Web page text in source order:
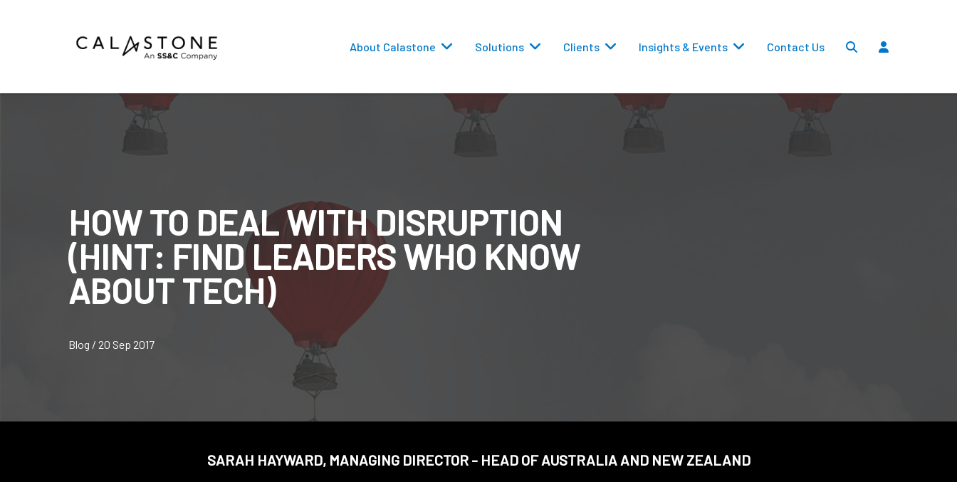
About Calastone Solutions
Order Routing
Share Class Conversions
Clients Insights & Events Contact Us
HOW TO DEAL WITH DISRUPTION
(HINT: FIND LEADERS WHO KNOW
ABOUT TECH)
Blog / 20 Sep 2017
SARAH HAYWARD, MANAGING DIRECTOR - HEAD OF AUSTRALIA AND NEW ZEALAND